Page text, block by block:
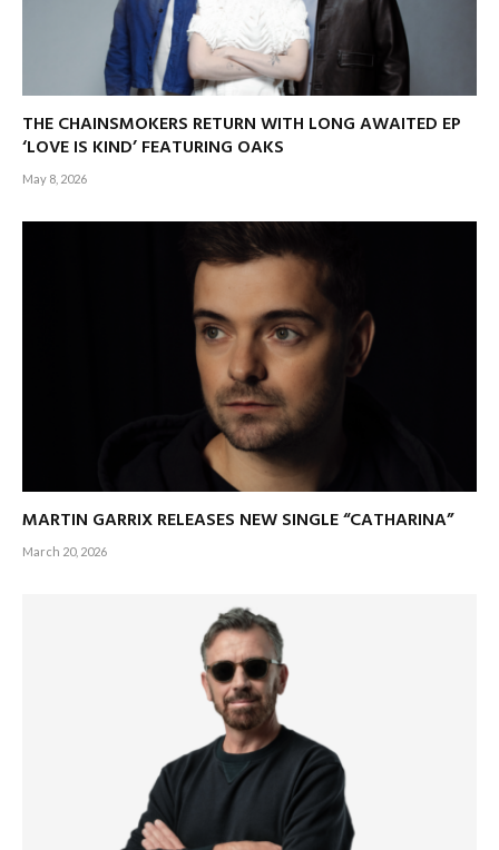
THE CHAINSMOKERS RETURN WITH LONG AWAITED EP
‘LOVE IS KIND’ FEATURING OAKS
May 8, 2026
MARTIN GARRIX RELEASES NEW SINGLE “CATHARINA”
March 20, 2026